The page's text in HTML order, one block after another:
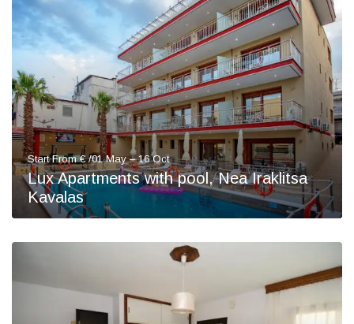
Start From € /01 May – 16 Oct
Lux Apartments with pool, Nea Iraklitsa
Kavalas